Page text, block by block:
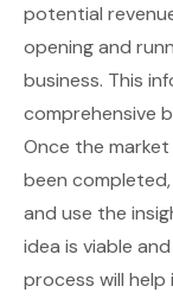
potential
opening and
business. This
comprehensive
Once the
been
and use the
idea is viable
process will help